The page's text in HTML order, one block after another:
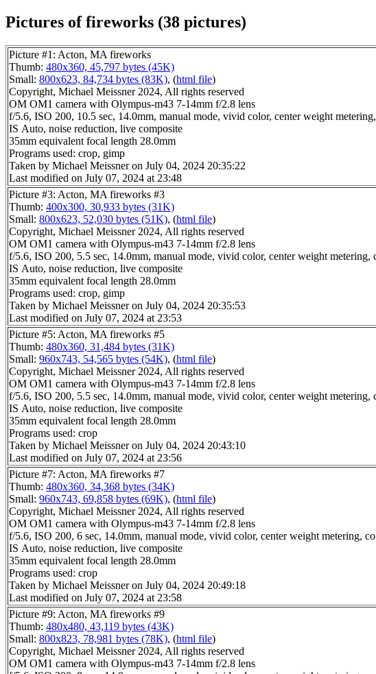
Pictures of fireworks (38 pictures)
Picture #1: Acton, MA fireworks
Thumb: 480x360, 45,797 bytes (45K)
Small: 800x623, 84,734 bytes (83K), (html file)
Copyright, Michael Meissner 2024, All rights reserved
OM OM1 camera with Olympus-m43 7-14mm f/2.8 lens
f/5.6, ISO 200, 10.5 sec, 14.0mm, manual mode, vivid color, center weight
IS Auto, noise reduction, live composite
35mm equivalent focal length 28.0mm
Programs used: crop, gimp
Taken by Michael Meissner on July 04, 2024 20:35:22
Last modified on July 07, 2024 at 23:48
Picture #3: Acton, MA fireworks #3
Thumb: 400x300, 30,933 bytes (31K)
Small: 800x623, 52,030 bytes (51K), (html file)
Copyright, Michael Meissner 2024, All rights reserved
OM OM1 camera with Olympus-m43 7-14mm f/2.8 lens
f/5.6, ISO 200, 5.5 sec, 14.0mm, manual mode, vivid color, center weight metering,
IS Auto, noise reduction, live composite
35mm equivalent focal length 28.0mm
Programs used: crop, gimp
Taken by Michael Meissner on July 04, 2024 20:35:53
Last modified on July 07, 2024 at 23:53
Picture #5: Acton, MA fireworks #5
Thumb: 480x360, 31,484 bytes (31K)
Small: 960x743, 54,565 bytes (54K), (html file)
Copyright, Michael Meissner 2024, All rights reserved
OM OM1 camera with Olympus-m43 7-14mm f/2.8 lens
f/5.6, ISO 200, 5.5 sec, 14.0mm, manual mode, vivid color, center weight metering,
IS Auto, noise reduction, live composite
35mm equivalent focal length 28.0mm
Programs used: crop
Taken by Michael Meissner on July 04, 2024 20:43:10
Last modified on July 07, 2024 at 23:56
Picture #7: Acton, MA fireworks #7
Thumb: 480x360, 34,368 bytes (34K)
Small: 960x743, 69,858 bytes (69K), (html file)
Copyright, Michael Meissner 2024, All rights reserved
OM OM1 camera with Olympus-m43 7-14mm f/2.8 lens
f/5.6, ISO 200, 6 sec, 14.0mm, manual mode, vivid color, center weight metering,
IS Auto, noise reduction, live composite
35mm equivalent focal length 28.0mm
Programs used: crop
Taken by Michael Meissner on July 04, 2024 20:49:18
Last modified on July 07, 2024 at 23:58
Picture #9: Acton, MA fireworks #9
Thumb: 480x480, 43,119 bytes (43K)
Small: 800x823, 78,981 bytes (78K), (html file)
Copyright, Michael Meissner 2024, All rights reserved
OM OM1 camera with Olympus-m43 7-14mm f/2.8 lens